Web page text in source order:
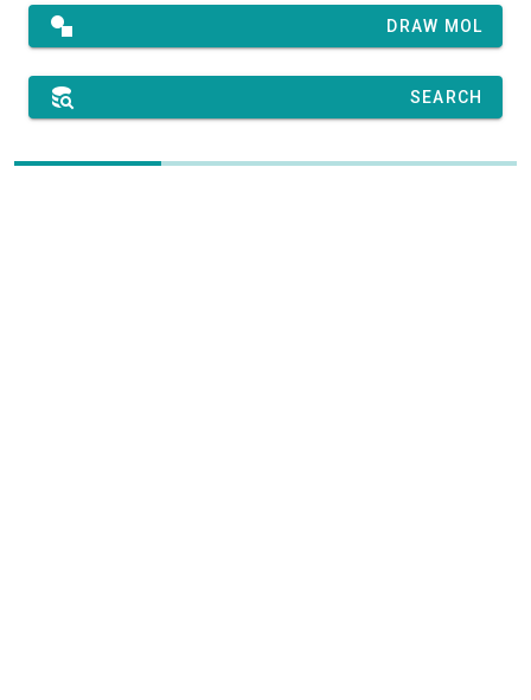
DRAW MOL
SEARCH